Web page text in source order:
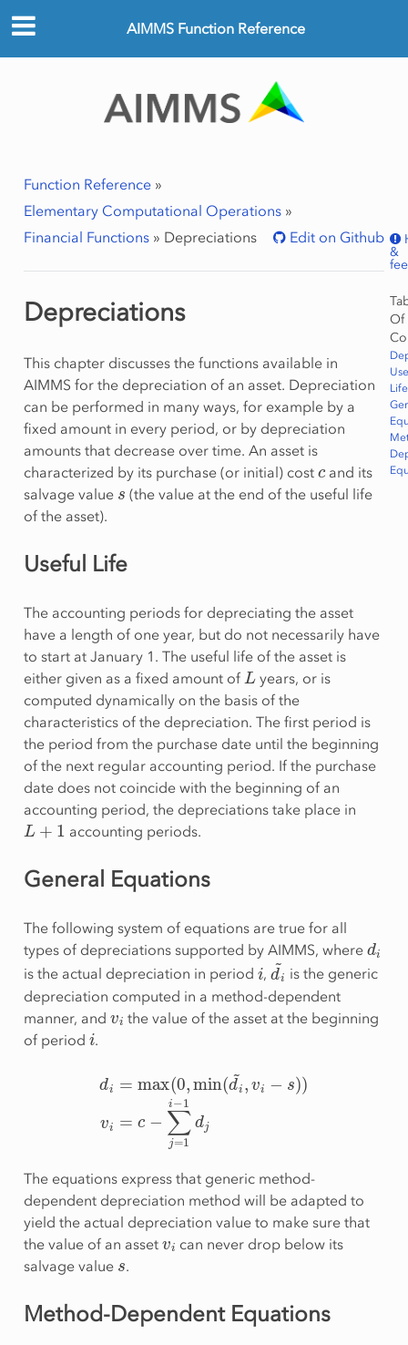
AIMMS Function Reference
Function Reference»
Elementary Computational Operations»
Financial Functions» Depreciations Edit on Github
&
Of
Life
Depreciations
This chapter discusses the functions available in
AIMMS for the depreciation of an asset. Depreciation
can be performed in many ways, for example by a
fixed amount in every period, or by depreciation
amounts that decrease over time. An asset is
characterized by its purchase (or initial) costc
and its
salvage value s (the value at the end of the useful life
of the asset).
Useful Life
The accounting periods for depreciating the asset
have a length of one year, but do not necessarily have
to start at January 1. The useful life of the asset is
either given as a fixed amount of Lyears, or is
computed dynamically on the basis of the
characteristics of the depreciation. The first period is
the period from the purchase date until the beginning
of the next regular accounting period. If the purchase
date does not coincide with the beginning of an
accounting period, the depreciations take place in
L+1 accounting periods.
General Equations
The following system of equations are true for all
types of depreciations supported by AIMMS, where d
is the actual depreciation in period i, d is the generic
depreciation computed in a method-dependent
manner, and vi the value of the asset at the beginning
of period i.
i − s) )v j=
The equations express that generic method-
dependent depreciation method will be adapted to
yield the actual depreciation value to make sure that
the value of an assetvi can never drop below its
salvage value s .
Method-Dependent Equations